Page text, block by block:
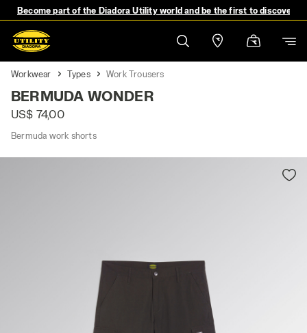
Become part of the Diadora Utility world and be the first to discover
Workwear Types Work Trousers
BERMUDA WONDER
US$ 74,00
Bermuda work shorts